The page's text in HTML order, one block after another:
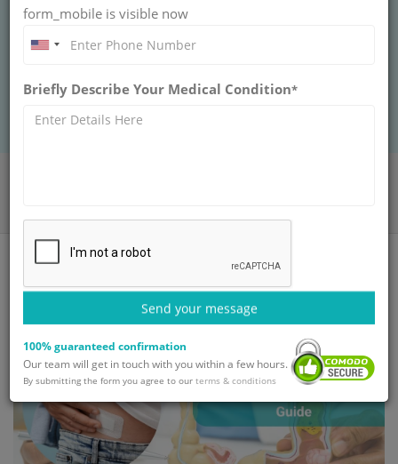
Appendix surgery is often an emergency
procedure for appendicitis. This guide covers
what to expect during the recovery process.
form_mobile is visible now
Briefly Describe Your Medical Condition*
Send your message
100% guaranteed confirmation
Our team will get in touch with you within a few hours.
By submitting the form you agree to our terms & conditions